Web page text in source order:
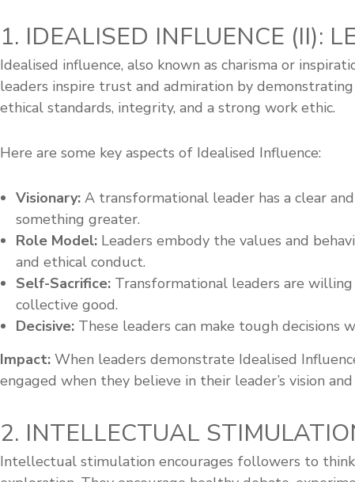
1. IDEALISED INFLUENCE (II):
Idealised influence, also known as charisma or
leaders inspire trust and admiration by
ethical standards, integrity, and a strong work ethic.
Here are some key aspects of Idealised Influence:
Visionary: A transformational leader has a clear
something greater.
Role Model: Leaders embody the values and
and ethical conduct.
Self-Sacrifice: Transformational leaders are
collective good.
Decisive: These leaders can make tough
Impact: When leaders demonstrate Idealised
engaged when they believe in their leader’s vision and
2. INTELLECTUAL
Intellectual stimulation encourages followers to